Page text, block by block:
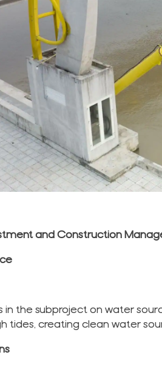
and Construction
in the subproject on water
tides, creating clean water